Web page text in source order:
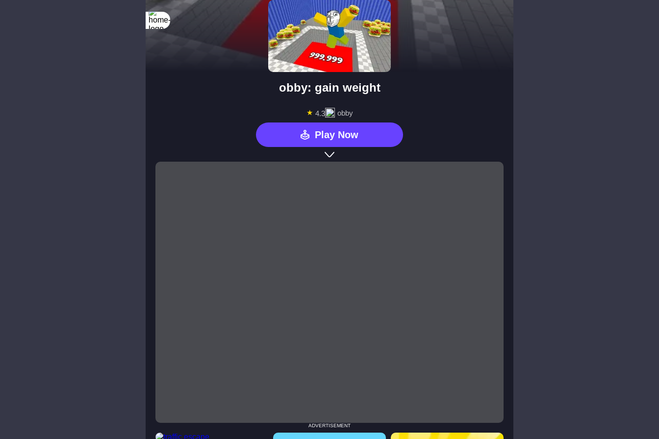
obby: gain weight
★ 4.3 obby
Play Now
ADVERTISEMENT